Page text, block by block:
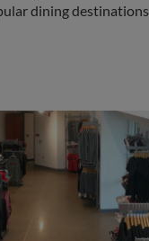
dining destinations.